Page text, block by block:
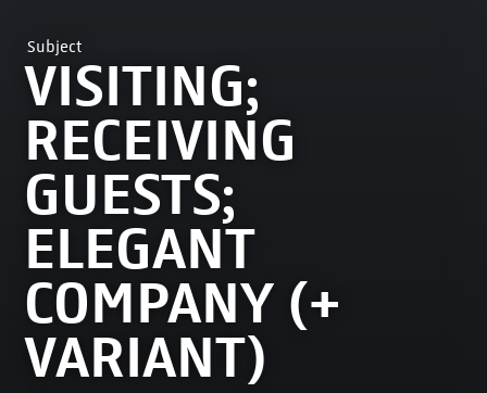
Subject
VISITING;
RECEIVING
GUESTS;
ELEGANT
COMPANY (+
VARIANT)